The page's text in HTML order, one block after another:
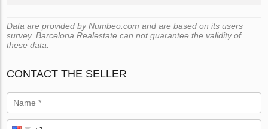
Data are provided by Numbeo.com and are based on its users
survey. Barcelona.Realestate can not guarantee the validity of
these data.
CONTACT THE SELLER